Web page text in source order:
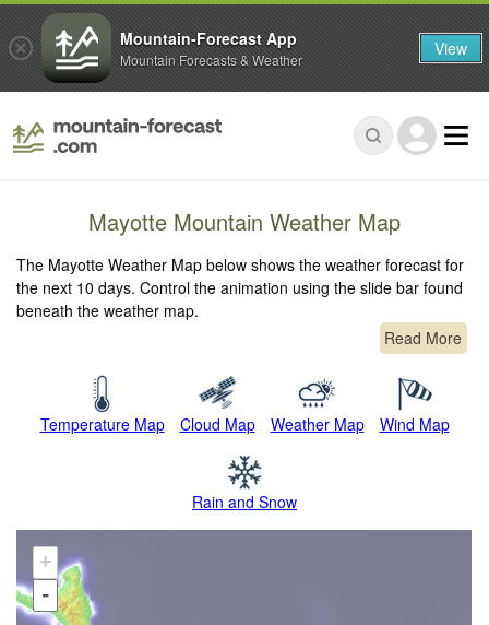
Mayotte Mountain Weather Map
The Mayotte Weather Map below shows the weather forecast for
the next 10 days. Control the animation using the slide bar found
beneath the weather map.
Read More
Temperature Map Cloud Map Weather Map Wind Map
Rain and Snow
+
-
Mountain-Forecast App
Mountain Forecasts & Weather View